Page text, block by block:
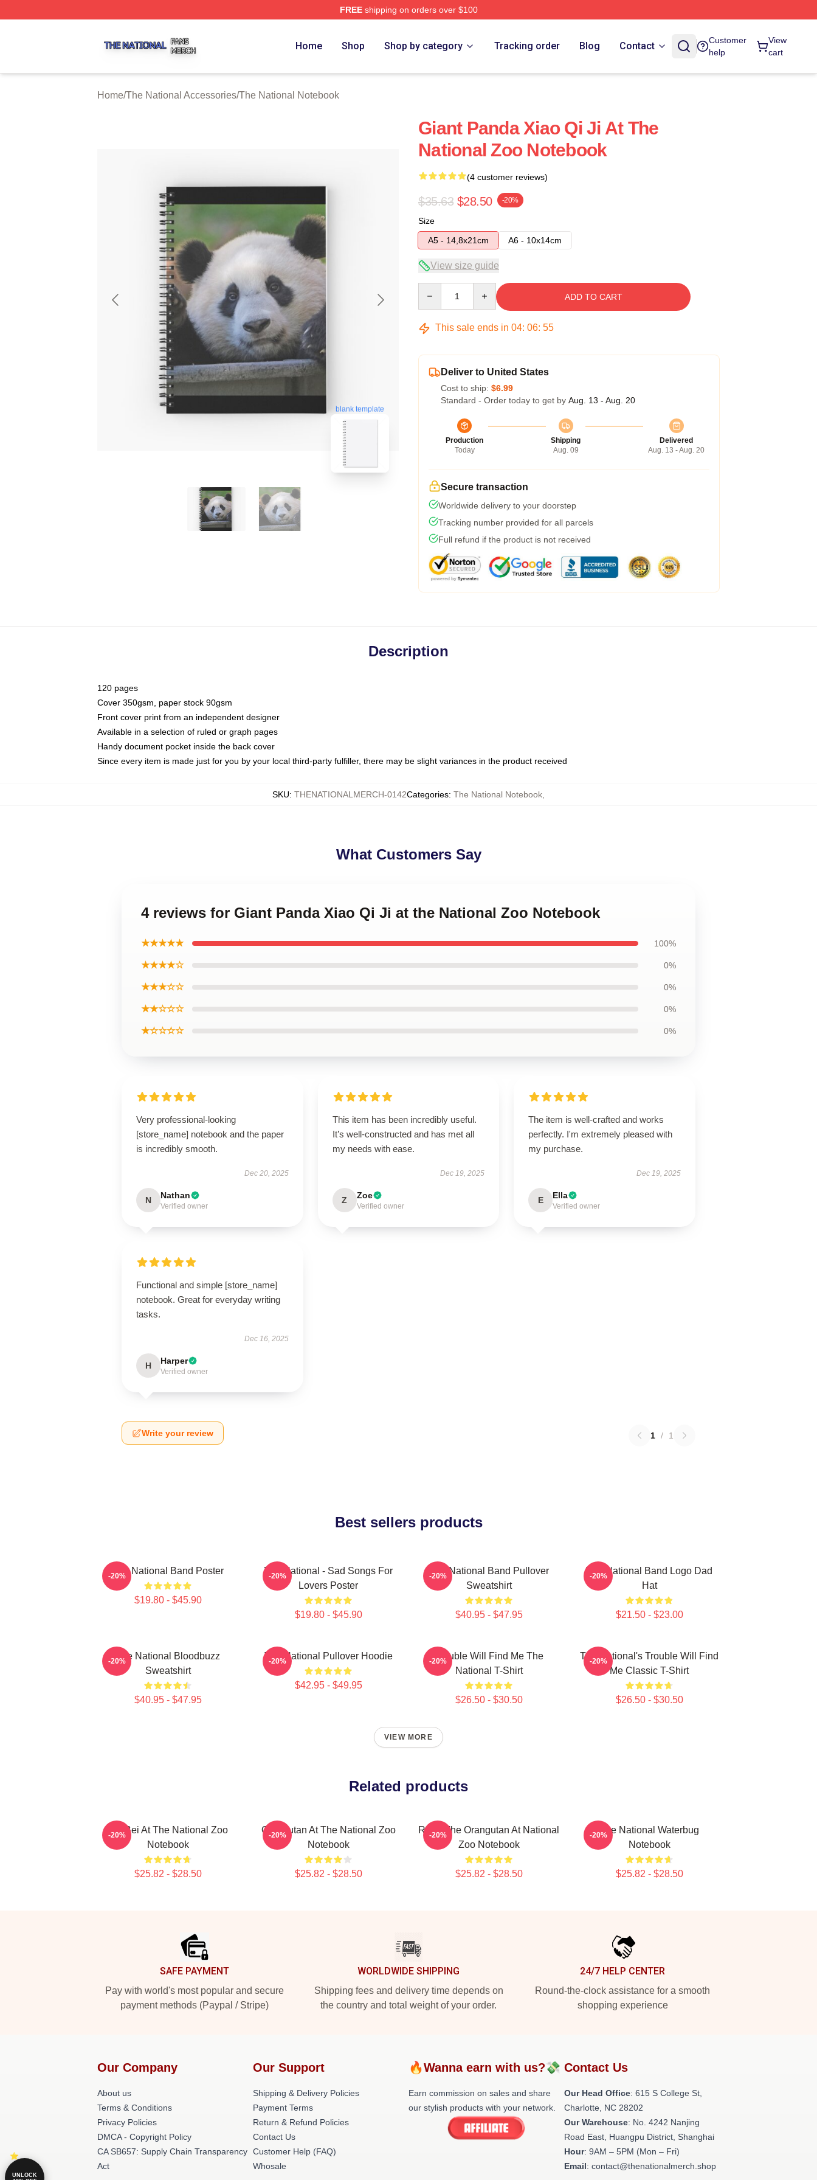
FREEshipping on orders over $100
Home Shop Shop by category Tracking order Blog Contact
Customer
help
View
cart
Home/The National Accessories/The National Notebook
blank template
Giant Panda Xiao Qi Ji At The
National Zoo Notebook
(4 customer reviews)
$35.63 $28.50 -20%
Size
A5 - 14,8x21cm
A6 - 10x14cm
View size guide
ADD TO CART
This sale ends in 04: 06: 54
Deliver to United States
Cost to ship: $6.99
Standard - Order today to get by Aug. 13 - Aug. 20
Production
Today
Shipping
Aug. 09
Delivered
Aug. 13 - Aug. 20
Secure transaction
Worldwide delivery to your doorstep
Tracking number provided for all parcels
Full refund if the product is not received
Description
120 pages
Cover 350gsm, paper stock 90gsm
Front cover print from an independent designer
Available in a selection of ruled or graph pages
Handy document pocket inside the back cover
Since every item is made just for you by your local third-party fulfiller, there may be slight variances in the product received
SKU: THENATIONALMERCH-0142Categories: The National Notebook
What Customers Say
4 reviews for Giant Panda Xiao Qi Ji at the National Zoo Notebook
★★★★★ 100%
★★★★☆ 0%
★★★☆☆ 0%
★★☆☆☆ 0%
★☆☆☆☆ 0%
Very professional-looking
[store_name] notebook and the paper
is incredibly smooth.
Dec 20, 2025
N Nathan
Verified owner
This item has been incredibly useful.
It’s well-constructed and has met all
my needs with ease.
Dec 19, 2025
Z Zoe
Verified owner
The item is well-crafted and works
perfectly. I'm extremely pleased with
my purchase.
Dec 19, 2025
E Ella
Verified owner
Functional and simple [store_name]
notebook. Great for everyday writing
tasks.
Dec 16, 2025
H Harper
Verified owner
Write your review 1 / 1
Best sellers products
The National Band Poster
$19.80 - $45.90
-20%
The National - Sad Songs For
Lovers Poster
$19.80 - $45.90
-20%
The National Band Pullover
Sweatshirt
$40.95 - $47.95
-20%
The National Band Logo Dad
Hat
$21.50 - $23.00
-20%
The National Bloodbuzz
Sweatshirt
$40.95 - $47.95
-20% The National Pullover Hoodie
$42.95 - $49.95
-20%
Trouble Will Find Me The
National T-Shirt
$26.50 - $30.50
-20%
The National's Trouble Will Find
Me Classic T-Shirt
$26.50 - $30.50
-20%
VIEW MORE
Related products
Bei Bei At The National Zoo
Notebook
$25.82 - $28.50
-20%
Orangutan At The National Zoo
Notebook
$25.82 - $28.50
-20%
Redd The Orangutan At National
Zoo Notebook
$25.82 - $28.50
-20%
The National Waterbug
Notebook
$25.82 - $28.50
-20%
SAFE PAYMENT
Pay with world's most popular and secure
payment methods (Paypal / Stripe)
WORLDWIDE SHIPPING
Shipping fees and delivery time depends on
the country and total weight of your order.
24/7 HELP CENTER
Round-the-clock assistance for a smooth
shopping experience
Our Company
About us
Terms & Conditions
Privacy Policies
DMCA - Copyright Policy
CA SB657: Supply Chain Transparency
Act
Our Support
Shipping & Delivery Policies
Payment Terms
Return & Refund Policies
Contact Us
Customer Help (FAQ)
Whosale
🔥Wanna earn with us?💸
Earn commission on sales and share
our stylish products with your network.
Contact Us
Our Head Office: 615 S College St,
Charlotte, NC 28202
Our Warehouse: No. 4242 Nanjing
Road East, Huangpu District, Shanghai
Hour: 9AM – 5PM (Mon – Fri)
Email: contact@thenationalmerch.shop
UNLOCK